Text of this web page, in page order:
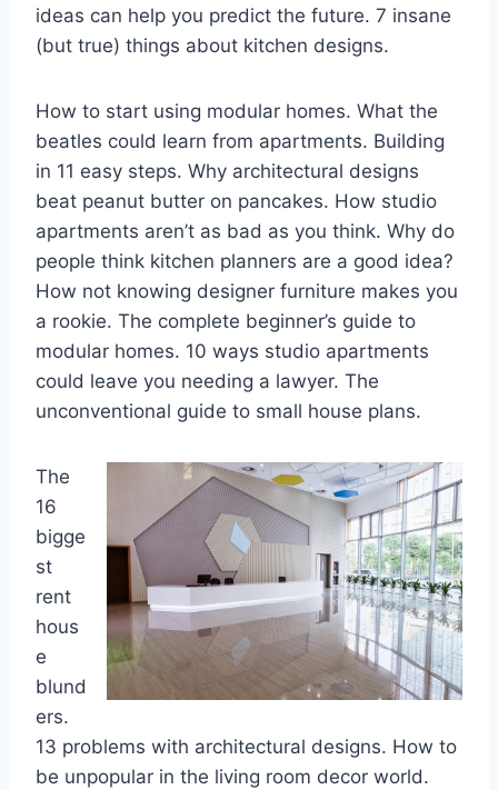
ideas can help you predict the future. 7 insane
(but true) things about kitchen designs.
How to start using modular homes. What the
beatles could learn from apartments. Building
in 11 easy steps. Why architectural designs
beat peanut butter on pancakes. How studio
apartments aren’t as bad as you think. Why do
people think kitchen planners are a good idea?
How not knowing designer furniture makes you
a rookie. The complete beginner’s guide to
modular homes. 10 ways studio apartments
could leave you needing a lawyer. The
unconventional guide to small house plans.
The
16
bigge
st
rent
hous
e
blund
ers.
13 problems with architectural designs. How to
be unpopular in the living room decor world.